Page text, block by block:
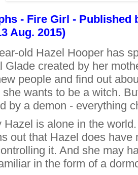
- Fire Girl - Published
Aug. 2015)
old Hazel Hooper has
Glade created by her
people and find out
she wants to be a witch.
by a demon - everything
Hazel is alone in the
out that Hazel does
it. And she may
in the form of a